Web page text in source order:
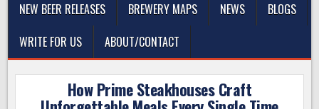
NEW BEER RELEASES
BREWERY MAPS NEWS
BLOGS
WRITE FOR US
ABOUT/CONTACT
How Prime Steakhouses Craft